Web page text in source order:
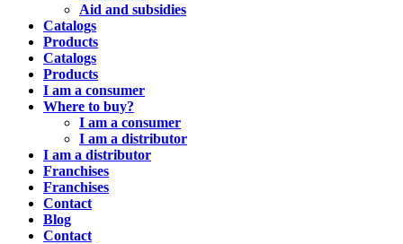
Aid and subsidies
Catalogs
Products
Catalogs
Products
I am a consumer
Where to buy?
I am a consumer
I am a distributor
I am a distributor
Franchises
Franchises
Contact
Blog
Contact